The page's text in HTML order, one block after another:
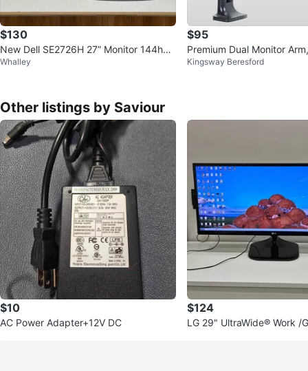
$130
New Dell SE2726H 27” Monitor 144hz I
PS 1080p
Whalley
$95
Premium Dual Monitor
Kingsway Beresford
Other listings by Saviour
$10
AC Power Adapter+12V DC
$124
LG 29" UltraWide® Work /